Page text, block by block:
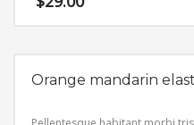
Orange mandarin